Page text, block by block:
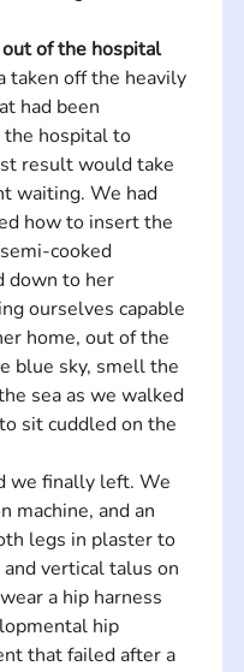
of the hospital
taken off the heavily
had been
the hospital to
result would take
waiting. We had
how to insert the
cooked
down to her
ourselves capable
home, out of the
blue sky, smell the
sea as we walked
sit cuddled on the
we finally left. We
machine, and an
legs in plaster to
vertical talus on
a hip harness
hip
that failed after a